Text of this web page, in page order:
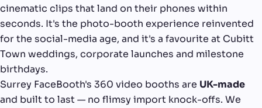
cinematic clips that land on their phones within
seconds. It's the photo-booth experience reinvented
for the social-media age, and it's a favourite at Cubitt
Town weddings, corporate launches and milestone
birthdays.
Surrey FaceBooth's 360 video booths are UK-made
and built to last — no flimsy import knock-offs. We